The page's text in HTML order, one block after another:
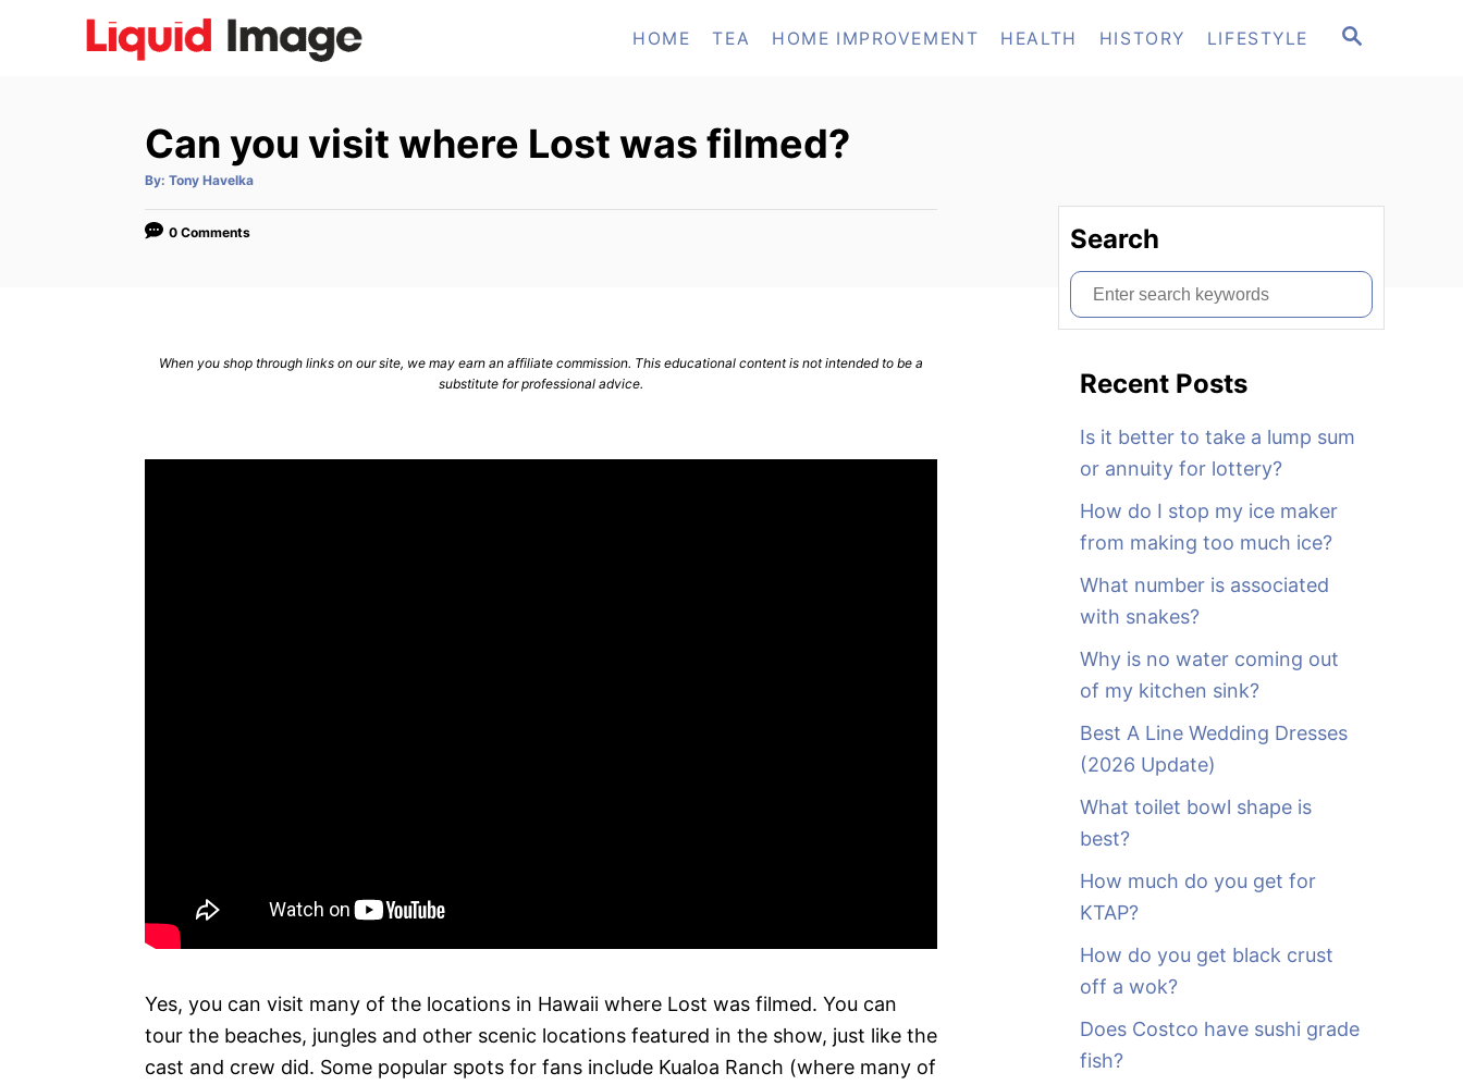
S
HOME TEA HOME IMPROVEMENT HEALTH HISTORY LIFESTYLE
Can you visit where Lost was filmed?
By: A
t
o
Tony Havelka
0 Comments
When you shop through links on our site, we may earn an affiliate commission. This educational content is not intended to be a
substitute for professional advice.
Yes, you can visit many of the locations in Hawaii where Lost was filmed. You can
tour the beaches, jungles and other scenic locations featured in the show, just like the
cast and crew did. Some popular spots for fans include Kualoa Ranch (where many of
Search
S
e
Recent Posts
Is it better to take a lump sum
or annuity for lottery?
How do I stop my ice maker
from making too much ice?
What number is associated
with snakes?
Why is no water coming out
of my kitchen sink?
Best A Line Wedding Dresses
(2026 Update)
What toilet bowl shape is
best?
How much do you get for
KTAP?
How do you get black crust
off a wok?
Does Costco have sushi grade
fish?